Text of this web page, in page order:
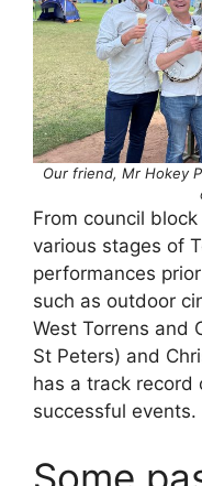
Our friend, Mr Hokey
From council
various stages of
performances
such as outdoor
West Torrens and
St Peters) and
has a track record
successful events.
Some